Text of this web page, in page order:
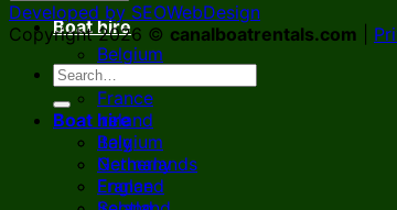
Boat hire
Belgium
Germany
France
Ireland
Italy
Netherlands
England
Developed by SEOWebDesign
Copyright 2026 © canalboatrentals.com
Boat hire
Belgium
Germany
France